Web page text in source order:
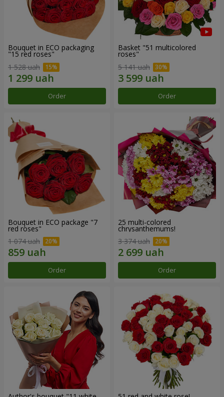
Bouquet in ECO packaging
"15 red roses"
1 528 uah
Order
Basket "51 multicolored
roses"
5 141 uah
Order
Bouquet in ECO package "7
red roses"
1 074 uah
Order
25 multi-colored
chrysanthemums!
3 374 uah
Order